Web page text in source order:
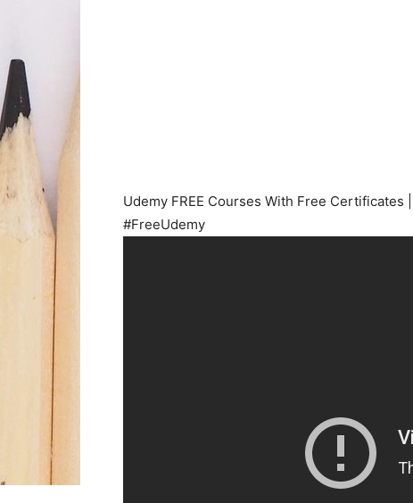
Udemy FREE Courses With Free
#FreeUdemy